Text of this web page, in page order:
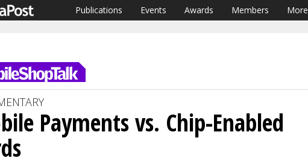
Publications Events Awards Members More
Payments vs. Chip-Enabled